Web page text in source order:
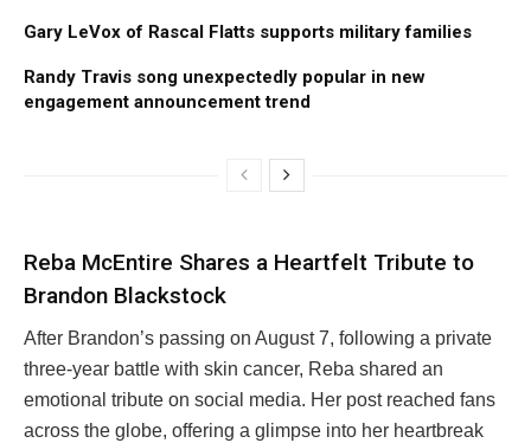
Gary LeVox of Rascal Flatts supports military families
Randy Travis song unexpectedly popular in new
engagement announcement trend
Reba McEntire Shares a Heartfelt Tribute to
Brandon Blackstock
After Brandon’s passing on August 7, following a private
three-year battle with skin cancer, Reba shared an
emotional tribute on social media. Her post reached fans
across the globe, offering a glimpse into her heartbreak